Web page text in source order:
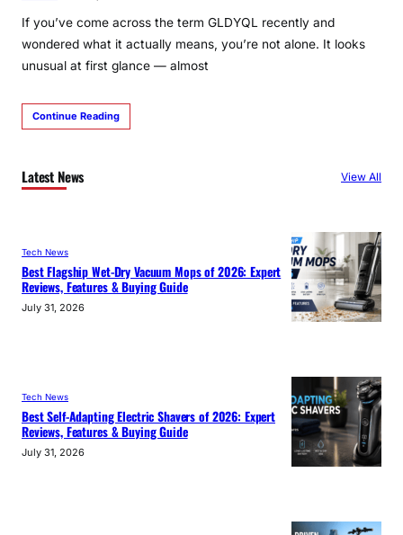
If you’ve come across the term GLDYQL recently and
wondered what it actually means, you’re not alone. It looks
unusual at first glance — almost
Continue Reading
Latest News View All
Tech News
Best Flagship Wet-Dry Vacuum Mops of 2026: Expert
Reviews, Features & Buying Guide
July 31, 2026
Tech News
Best Self-Adapting Electric Shavers of 2026: Expert
Reviews, Features & Buying Guide
July 31, 2026